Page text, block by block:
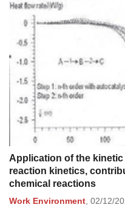
Application of the
reaction kinetics,
chemical reactions
Work Environment, 02/12/